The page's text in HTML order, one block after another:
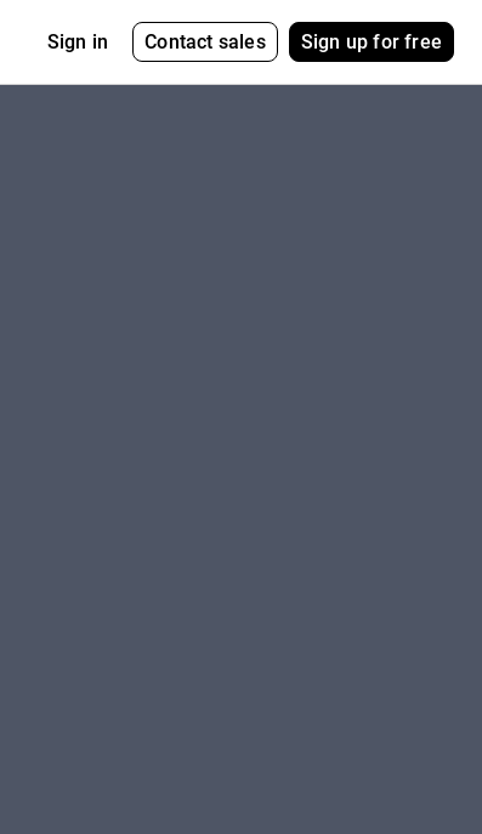
Sign in Contact sales Sign up for free